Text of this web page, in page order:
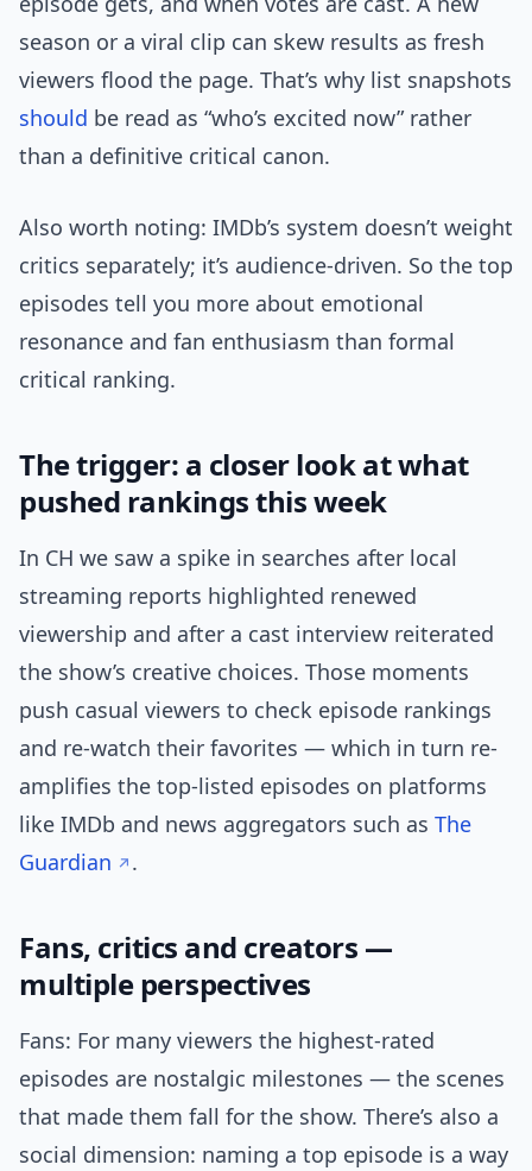
season or a viral clip can skew results as fresh
viewers flood the page. That’s why list snapshots
should be read as “who’s excited now” rather
than a definitive critical canon.
Also worth noting: IMDb’s system doesn’t weight
critics separately; it’s audience-driven. So the top
episodes tell you more about emotional
resonance and fan enthusiasm than formal
critical ranking.
The trigger: a closer look at what
pushed rankings this week
In CH we saw a spike in searches after local
streaming reports highlighted renewed
viewership and after a cast interview reiterated
the show’s creative choices. Those moments
push casual viewers to check episode rankings
and re-watch their favorites — which in turn re-
amplifies the top-listed episodes on platforms
like IMDb and news aggregators such as The
Guardian
.
Fans, critics and creators —
multiple perspectives
Fans: For many viewers the highest-rated
episodes are nostalgic milestones — the scenes
that made them fall for the show. There’s also a
social dimension: naming a top episode is a way